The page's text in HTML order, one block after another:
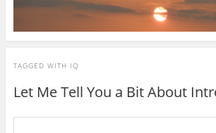
TAGGED WITH IQ
Let Me Tell You a Bit About